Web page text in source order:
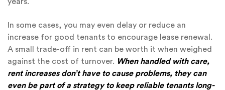
years.
In some cases, you may even delay or reduce an
increase for good tenants to encourage lease renewal.
A small trade-off in rent can be worth it when weighed
against the cost of turnover. When handled with care,
rent increases don’t have to cause problems, they can
even be part of a strategy to keep reliable tenants long-